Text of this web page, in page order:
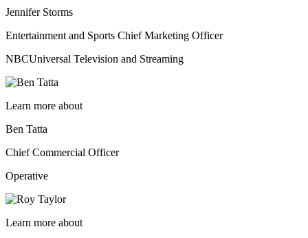
Jennifer Storms
Entertainment and Sports Chief Marketing Officer
NBCUniversal Television and Streaming
Learn more about
Ben Tatta
Chief Commercial Officer
Operative
Learn more about